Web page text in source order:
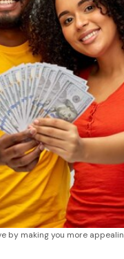
by making you more